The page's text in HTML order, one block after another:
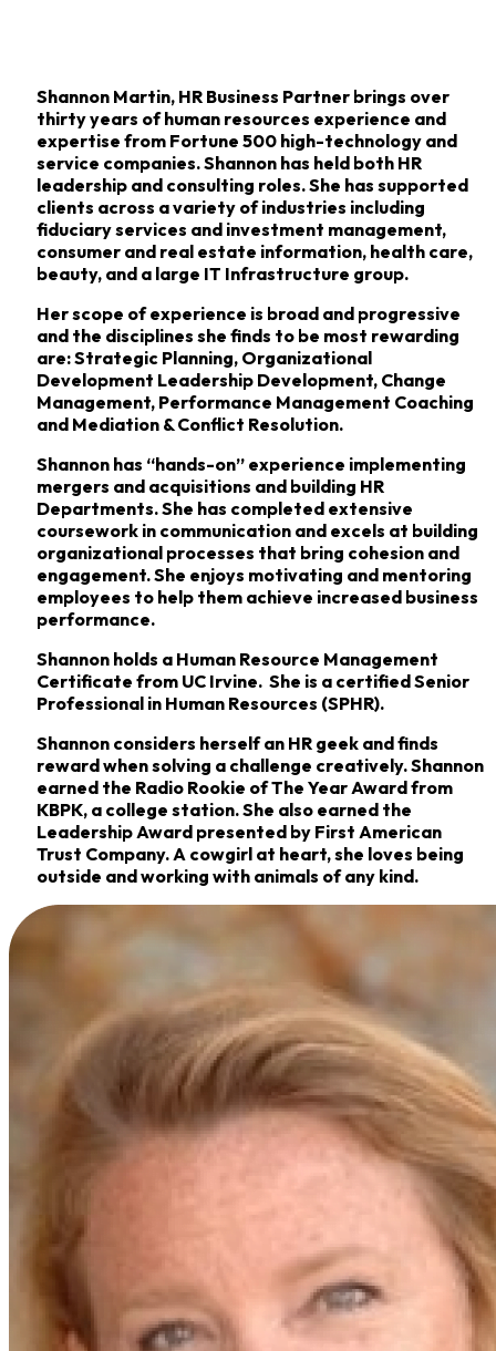
Shannon Martin, HR Business Partner brings over
thirty years of human resources experience and
expertise from Fortune 500 high-technology and
service companies. Shannon has held both HR
leadership and consulting roles. She has supported
clients across a variety of industries including
fiduciary services and investment management,
consumer and real estate information, health care,
beauty, and a large IT Infrastructure group.
Her scope of experience is broad and progressive
and the disciplines she finds to be most rewarding
are: Strategic Planning, Organizational
Development Leadership Development, Change
Management, Performance Management Coaching
and Mediation & Conflict Resolution.
Shannon has “hands-on” experience implementing
mergers and acquisitions and building HR
Departments. She has completed extensive
coursework in communication and excels at building
organizational processes that bring cohesion and
engagement. She enjoys motivating and mentoring
employees to help them achieve increased business
performance.
Shannon holds a Human Resource Management
Certificate from UC Irvine. She is a certified Senior
Professional in Human Resources (SPHR).
Shannon considers herself an HR geek and finds
reward when solving a challenge creatively. Shannon
earned the Radio Rookie of The Year Award from
KBPK, a college station. She also earned the
Leadership Award presented by First American
Trust Company. A cowgirl at heart, she loves being
outside and working with animals of any kind.